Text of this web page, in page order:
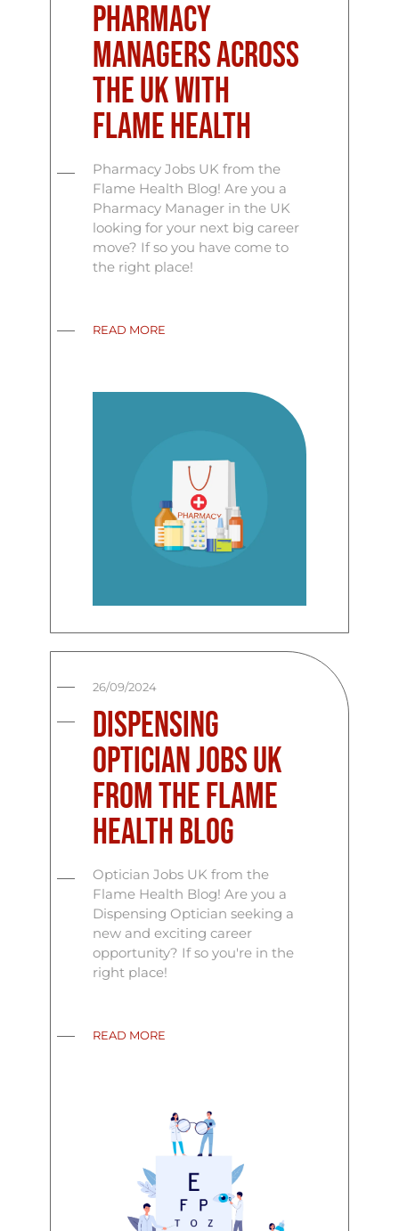
Pharmacy
Managers Across
the UK with
Flame Health
Pharmacy Jobs UK from the
Flame Health Blog! Are you a
Pharmacy Manager in the UK
looking for your next big career
move? If so you have come to
the right place!
READ MORE
26/09/2024
Dispensing
Optician Jobs UK
from the Flame
Health Blog
Optician Jobs UK from the
Flame Health Blog! Are you a
Dispensing Optician seeking a
new and exciting career
opportunity? If so you're in the
right place!
READ MORE